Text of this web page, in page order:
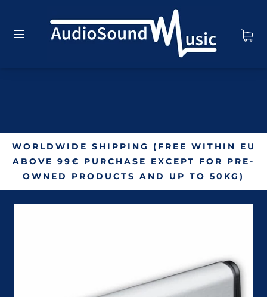
WORLDWIDE SHIPPING (FREE WITHIN EU
ABOVE 99€ PURCHASE EXCEPT FOR PRE-
OWNED PRODUCTS AND UP TO 50KG)